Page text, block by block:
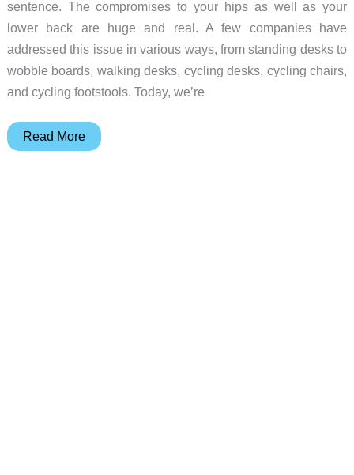
sentence. The compromises to your hips as well as your
lower back are huge and real. A few companies have
addressed this issue in various ways, from standing desks to
wobble boards, walking desks, cycling desks, cycling chairs,
and cycling footstools. Today, we’re
Vilno
Read More